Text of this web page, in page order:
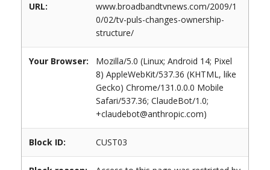
URL:
www.broadbandtvnews.com/2009/1
0/02/tv-puls-changes-ownership-
structure/
Your Browser:
Mozilla/5.0 (Linux; Android 14; Pixel
8) AppleWebKit/537.36 (KHTML, like
Gecko) Chrome/131.0.0.0 Mobile
Safari/537.36; ClaudeBot/1.0;
+claudebot@anthropic.com)
Block ID: CUST03